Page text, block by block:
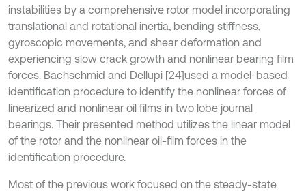
instabilities by a comprehensive rotor model incorporating
translational and rotational inertia, bending stiffness,
gyroscopic movements, and shear deformation and
experiencing slow crack growth and nonlinear bearing film
forces. Bachschmid and Dellupi [24]used a model-based
identification procedure to identify the nonlinear forces of
linearized and nonlinear oil films in two lobe journal
bearings. Their presented method utilizes the linear model
of the rotor and the nonlinear oil-film forces in the
identification procedure.
Most of the previous work focused on the steady-state